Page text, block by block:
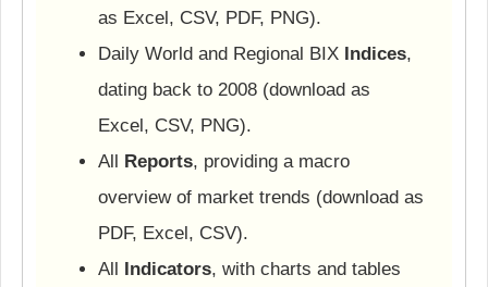
as Excel, CSV, PDF, PNG).
Daily World and Regional BIX Indices,
dating back to 2008 (download as
Excel, CSV, PNG).
All Reports, providing a macro
overview of market trends (download as
PDF, Excel, CSV).
All Indicators, with charts and tables